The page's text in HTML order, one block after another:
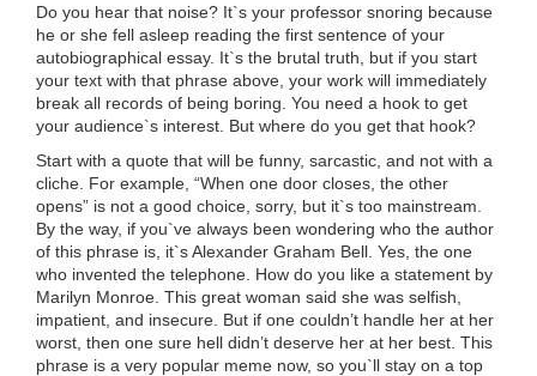
Do you hear that noise? It`s your professor snoring because
he or she fell asleep reading the first sentence of your
autobiographical essay. It`s the brutal truth, but if you start
your text with that phrase above, your work will immediately
break all records of being boring. You need a hook to get
your audience`s interest. But where do you get that hook?
Start with a quote that will be funny, sarcastic, and not with a
cliche. For example, “When one door closes, the other
opens” is not a good choice, sorry, but it`s too mainstream.
By the way, if you`ve always been wondering who the author
of this phrase is, it`s Alexander Graham Bell. Yes, the one
who invented the telephone. How do you like a statement by
Marilyn Monroe. This great woman said she was selfish,
impatient, and insecure. But if one couldn’t handle her at her
worst, then one sure hell didn’t deserve her at her best. This
phrase is a very popular meme now, so you`ll stay on a top